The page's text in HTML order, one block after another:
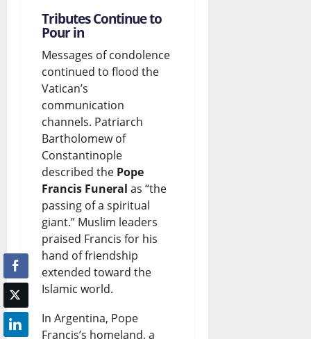
Tributes Continue to
Pour in
Messages of condolence
continued to flood the
Vatican’s
communication
channels. Patriarch
Bartholomew of
Constantinople
described the Pope
Francis Funeral as “the
passing of a spiritual
giant.” Muslim leaders
praised Francis for his
hand of friendship
extended toward the
Islamic world.
In Argentina, Pope
Francis’s homeland, a